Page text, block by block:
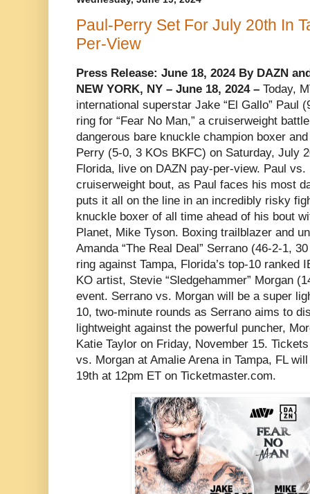
Paul-Perry Set For July 20th In
Per-View
Press Release: June 18, 2024 By DAZN
NEW YORK, NY – June 18, 2024 – Today,
international superstar Jake “El Gallo” Paul
ring for “Fear No Man,” a cruiserweight
dangerous bare knuckle champion boxer
Perry (5-0, 3 KOs BKFC) on Saturday, July
Florida, live on DAZN pay-per-view. Paul
cruiserweight bout, as Paul faces his most
puts it all on the line in an incredibly risky
knuckle boxer of all time ahead of his bout
Planet, Mike Tyson. Boxing trailblazer and
Amanda “The Real Deal” Serrano (46-2-1,
ring against Tampa, Florida’s top-10 ranked
KO artist, Stevie “Sledgehammer” Morgan
event. Serrano vs. Morgan will be a super
10, two-minute rounds as Serrano aims to
lightweight against the powerful puncher,
Katie Taylor on Friday, November 15.
vs. Morgan at Amalie Arena in Tampa, FL
19th at 12pm ET on Ticketmaster.com.